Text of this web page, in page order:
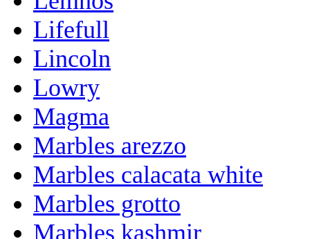
Lifefull
Lincoln
Lowry
Magma
Marbles arezzo
Marbles calacata white
Marbles grotto
Marbles kashmir